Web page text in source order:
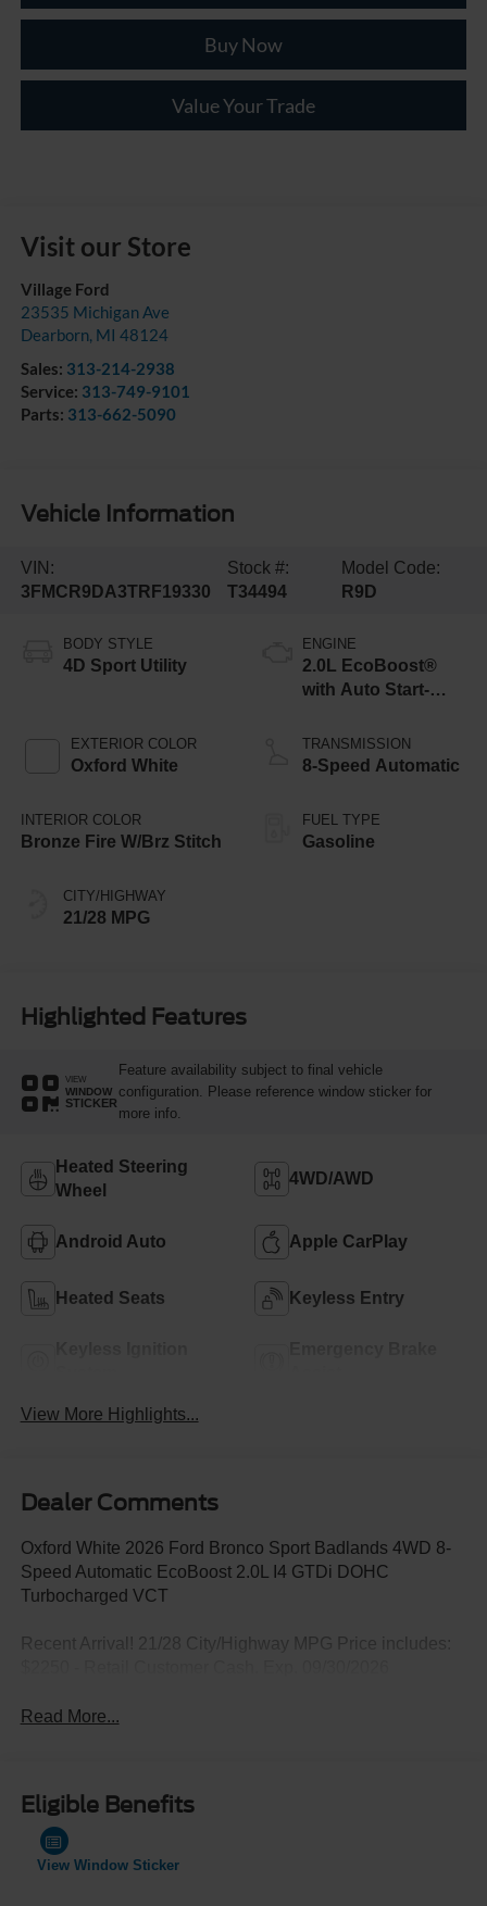
Buy Now
Value Your Trade
Visit our Store
Village Ford
23535 Michigan Ave
Dearborn, MI 48124
Sales: 313-214-2938
Service: 313-749-9101
Parts: 313-662-5090
Vehicle Information
VIN:
3FMCR9DA3TRF19330
Stock #:
T34494
Model Code:
R9D
BODY STYLE
4D Sport Utility
EXTERIOR COLOR
Oxford White
INTERIOR COLOR
Bronze Fire W/Brz Stitch
CITY/HIGHWAY
21/28 MPG
ENGINE
2.0L EcoBoost®
with Auto Start-
TRANSMISSION
8-Speed Automatic
FUEL TYPE
Gasoline
Highlighted Features
VIEW
WINDOW
STICKER
Feature availability subject to final vehicle
configuration. Please reference window sticker for
more info.
Heated Steering
Wheel
4WD/AWD
Android Auto Apple CarPlay
Heated Seats Keyless Entry
View More Highlights...
Dealer Comments
Oxford White 2026 Ford Bronco Sport Badlands 4WD 8-
Speed Automatic EcoBoost 2.0L I4 GTDi DOHC
Turbocharged VCT
Recent Arrival! 21/28 City/Highway MPG Price includes:
Read More...
Eligible Benefits
View Window Sticker